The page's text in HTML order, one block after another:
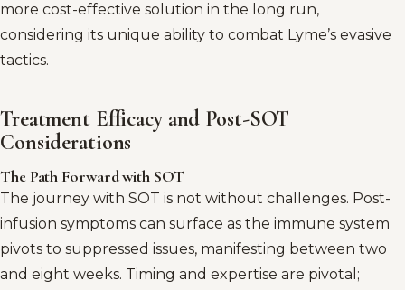
more cost-effective solution in the long run,
considering its unique ability to combat Lyme’s evasive
tactics.
Treatment Efficacy and Post-SOT
Considerations
The Path Forward with SOT
The journey with SOT is not without challenges. Post-
infusion symptoms can surface as the immune system
pivots to suppressed issues, manifesting between two
and eight weeks. Timing and expertise are pivotal;